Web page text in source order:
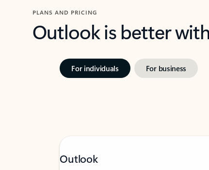
PLANS AND PRICING
Outlook is better
For individuals For business
Outlook